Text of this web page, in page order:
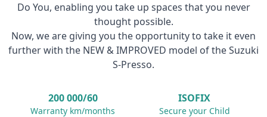
Do You, enabling you take up spaces that you never
thought possible.
Now, we are giving you the opportunity to take it even
further with the NEW & IMPROVED model of the Suzuki
S-Presso.
200 000/60
Warranty km/months
ISOFIX
Secure your Child